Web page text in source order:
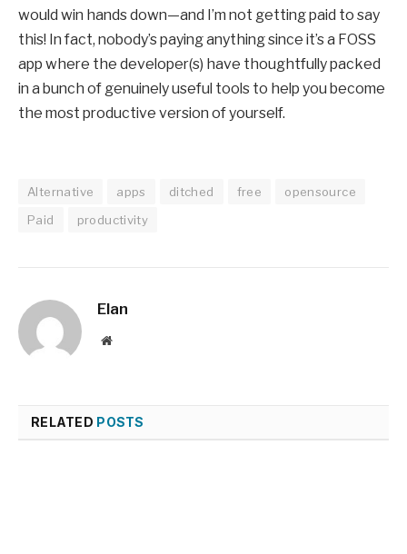
would win hands down—and I’m not getting paid to say
this! In fact, nobody’s paying anything since it’s a FOSS
app where the developer(s) have thoughtfully packed
in a bunch of genuinely useful tools to help you become
the most productive version of yourself.
Alternative apps ditched free
opensource
Paid
productivity
Elan
Website
RELATED POSTS